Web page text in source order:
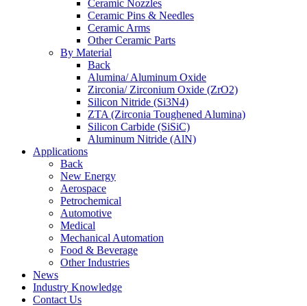
Ceramic Nozzles
Ceramic Pins & Needles
Ceramic Arms
Other Ceramic Parts
By Material
Back
Alumina/ Aluminum Oxide
Zirconia/ Zirconium Oxide (ZrO2)
Silicon Nitride (Si3N4)
ZTA (Zirconia Toughened Alumina)
Silicon Carbide (SiSiC)
Aluminum Nitride (AlN)
Applications
Back
New Energy
Aerospace
Petrochemical
Automotive
Medical
Mechanical Automation
Food & Beverage
Other Industries
News
Industry Knowledge
Contact Us